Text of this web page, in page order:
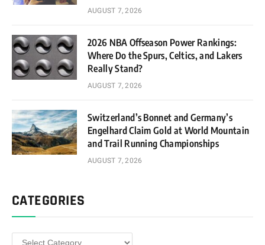
AUGUST 7, 2026
2026 NBA Offseason Power Rankings:
Where Do the Spurs, Celtics, and Lakers
Really Stand?
AUGUST 7, 2026
Switzerland’s Bonnet and Germany’s
Engelhard Claim Gold at World Mountain
and Trail Running Championships
AUGUST 7, 2026
CATEGORIES
Categories